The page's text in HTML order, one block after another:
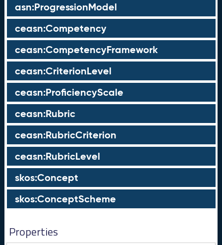
asn:ProgressionModel
ceasn:Competency
ceasn:CompetencyFramework
ceasn:CriterionLevel
ceasn:ProficiencyScale
ceasn:Rubric
ceasn:RubricCriterion
ceasn:RubricLevel
skos:Concept
skos:ConceptScheme
Properties